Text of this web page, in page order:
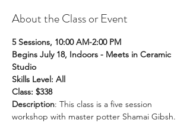
About the Class or Event
5 Sessions, 10:00 AM-2:00 PM
Begins July 18, Indoors - Meets in Ceramic
Studio
Skills Level: All
Class: $338
Description: This class is a five session
workshop with master potter Shamai Gibsh.